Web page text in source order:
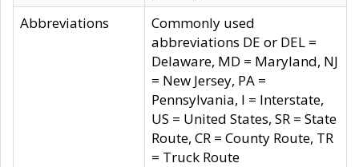
Abbreviations
Commonly used
abbreviations DE or DEL =
Delaware, MD = Maryland, NJ
= New Jersey, PA =
Pennsylvania, I = Interstate,
US = United States, SR = State
Route, CR = County Route, TR
= Truck Route